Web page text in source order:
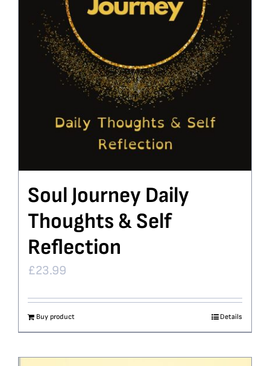
Soul Journey Daily
Thoughts & Self
Reflection
£23.99
Buy product Details